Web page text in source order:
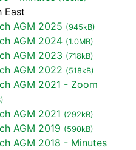
East
AGM 2025 (945kB)
AGM 2024 (1.0MB)
AGM 2023 (718kB)
AGM 2022 (518kB)
AGM 2021 - Zoom
AGM 2021 (292kB)
AGM 2019 (590kB)
AGM 2018 - Minutes